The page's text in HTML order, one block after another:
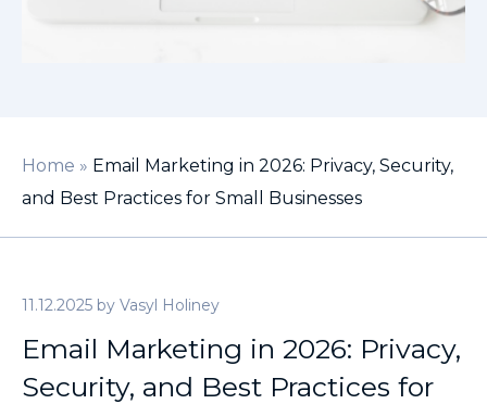
Home » Email Marketing in 2026: Privacy, Security,
and Best Practices for Small Businesses
11.12.2025 by Vasyl Holiney
Email Marketing in 2026: Privacy,
Security, and Best Practices for